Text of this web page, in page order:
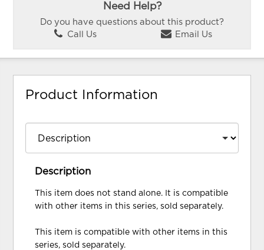
Need Help?
Do you have questions about this product?
Call Us
Email Us
Product Information
Description
This item does not stand alone. It is compatible
with other items in this series, sold separately.
This item is compatible with other items in this
series, sold separately.